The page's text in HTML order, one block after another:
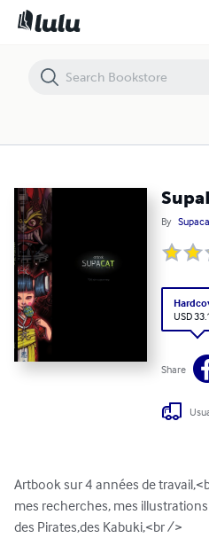
By
USD
Share
Artbook sur 4 années de
mes recherches, mes
des Pirates,des Kabuki,<br />
SupaBook